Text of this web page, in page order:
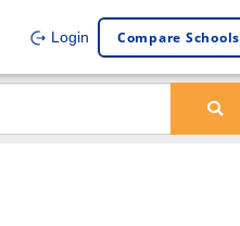
Login Compare Schools